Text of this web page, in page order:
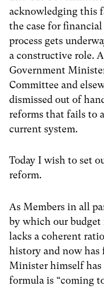
acknowledging this
the case for
process gets
a constructive role.
Government
Committee and
dismissed out of
reforms that fails to
current system.
Today I wish to set
reform.
As Members in all
by which our budget
lacks a coherent
history and now has
Minister himself
formula is “coming